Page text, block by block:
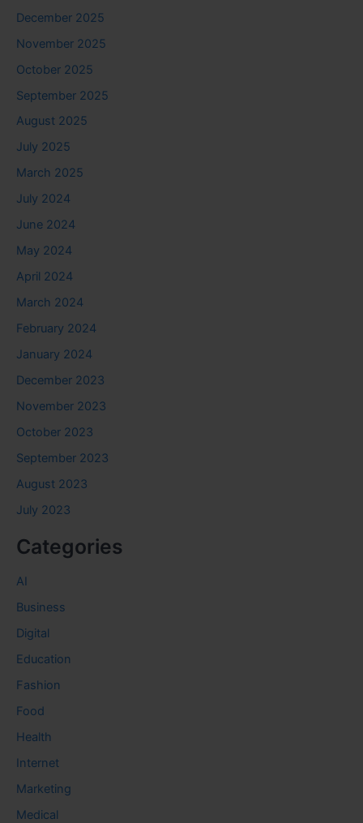
December 2025
November 2025
October 2025
September 2025
August 2025
July 2025
March 2025
July 2024
June 2024
May 2024
April 2024
March 2024
February 2024
January 2024
December 2023
November 2023
October 2023
September 2023
August 2023
July 2023
Categories
AI
Business
Digital
Education
Fashion
Food
Health
Internet
Marketing
Medical